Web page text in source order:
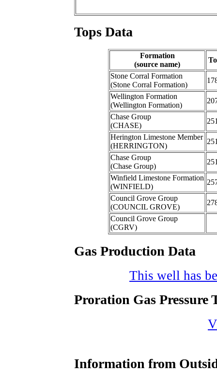
Tops Data
Formation
(source name)
Stone Corral Formation
(Stone Corral Formation)
Wellington Formation
(Wellington Formation)
Chase Group
(CHASE)
Herington Limestone Member
(HERRINGTON)
Chase Group
(Chase Group)
Winfield Limestone Formation
(WINFIELD)
Council Grove Group
(COUNCIL GROVE)
Council Grove Group
(CGRV)
Gas Production Data
This well has
Proration Gas Pressure
Information from